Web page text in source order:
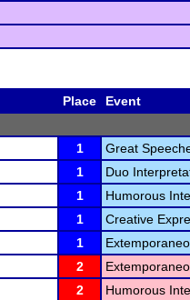
Place Event
1 Great
1 Duo
1 Humorous
1 Creative
1
2
2 Humorous